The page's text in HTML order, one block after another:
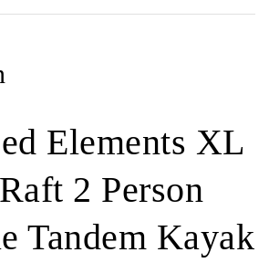
Elements XL
2 Person
Tandem Kayak